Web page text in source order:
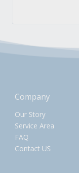
Company
Our Story
Service Area
FAQ
Contact US